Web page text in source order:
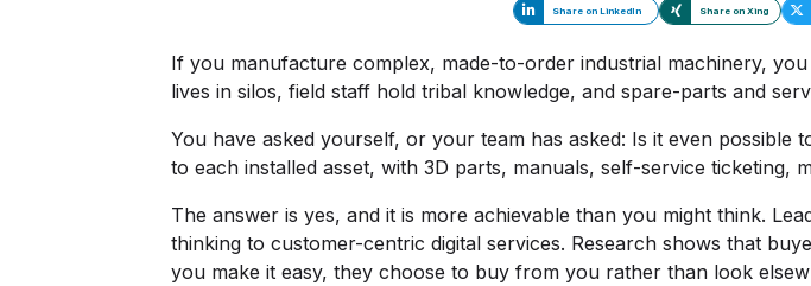
Share on LinkedIn Share on Xing
If you manufacture complex, made-to-order industrial machinery,
lives in silos, field staff hold tribal knowledge, and spare-parts and
You have asked yourself, or your team has asked: Is it even
to each installed asset, with 3D parts, manuals, self-service ticketing,
The answer is yes, and it is more achievable than you might think.
thinking to customer-centric digital services. Research shows that
you make it easy, they choose to buy from you rather than look